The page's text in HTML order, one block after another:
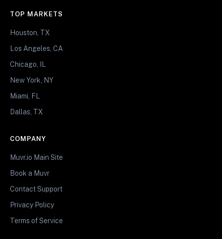
TOP MARKETS
Houston, TX
Los Angeles, CA
Chicago, IL
New York, NY
Miami, FL
Dallas, TX
COMPANY
Muvr.io Main Site
Book a Muvr
Contact Support
Privacy Policy
Terms of Service